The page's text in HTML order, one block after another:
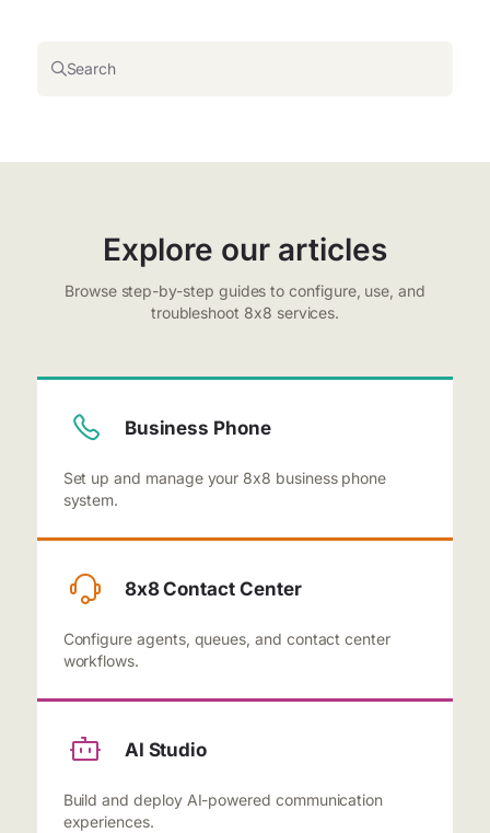
Search
Explore our articles
Browse step-by-step guides to configure, use, and
troubleshoot 8x8 services.
Business Phone
Set up and manage your 8x8 business phone
system.
8x8 Contact Center
Configure agents, queues, and contact center
workflows.
AI Studio
Build and deploy AI-powered communication
experiences.